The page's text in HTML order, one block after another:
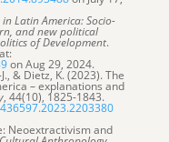
Latin America: Socio-
and new political
of Development.
on Aug 29, 2024.
& Dietz, K. (2023). The
– explanations and
, 44(10), 1825-1843.
Neoextractivism and